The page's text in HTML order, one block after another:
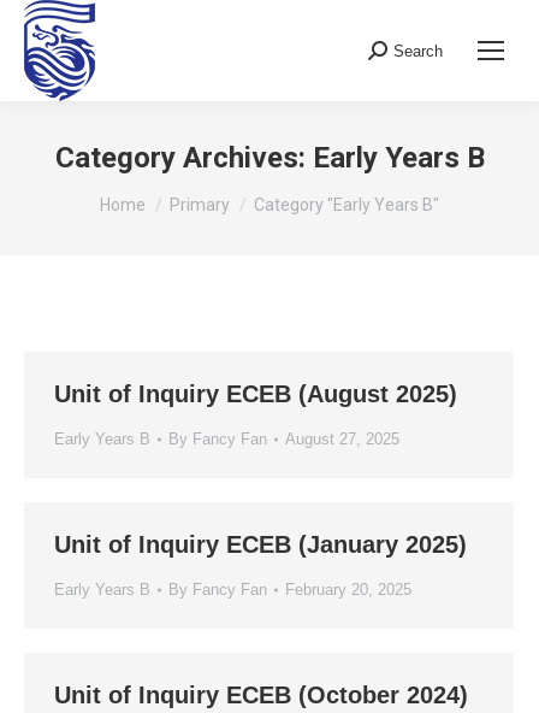
Search:
Search
Category Archives: Early Years B
You are here:
Home Primary Category "Early Years B"
Unit of Inquiry ECEB (August 2025)
Early Years B By Fancy Fan August 27, 2025
Unit of Inquiry ECEB (January 2025)
Early Years B By Fancy Fan February 20, 2025
Unit of Inquiry ECEB (October 2024)